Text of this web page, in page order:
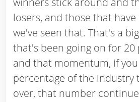
losers, and those that
we've seen that. That's a
that's been going on for 20
and that momentum, if
percentage of the industry
over, that number